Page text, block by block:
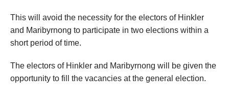
This will avoid the necessity for the electors of Hinkler
and Maribyrnong to participate in two elections within a
short period of time.
The electors of Hinkler and Maribyrnong will be given the
opportunity to fill the vacancies at the general election.